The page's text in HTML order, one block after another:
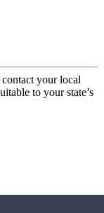
your local
to your state’s